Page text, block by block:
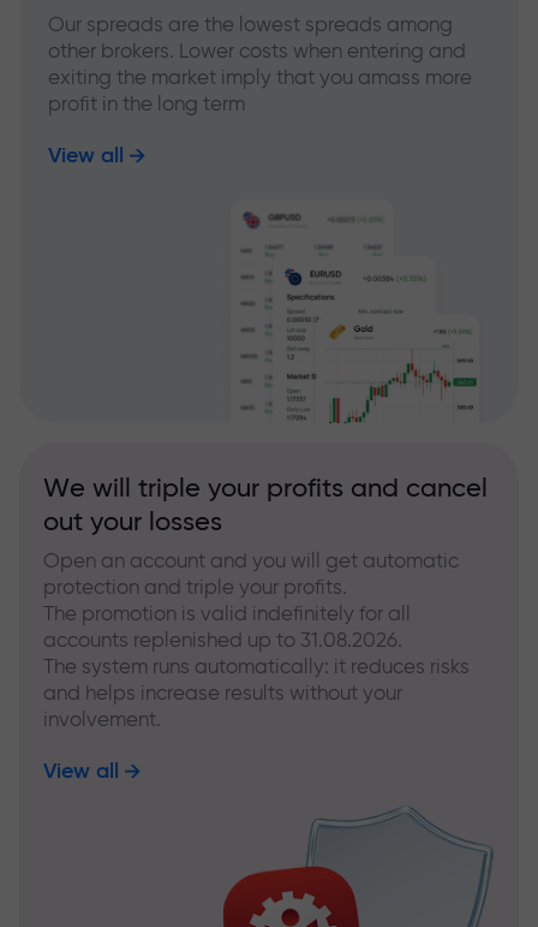
Our spreads are the lowest spreads among
other brokers. Lower costs when entering and
exiting the market imply that you amass more
profit in the long term
View all
We will triple your profits and cancel
out your losses
Open an account and you will get automatic
protection and triple your profits.
The promotion is valid indefinitely for all
accounts replenished up to 31.08.2026.
The system runs automatically: it reduces risks
and helps increase results without your
involvement.
View all